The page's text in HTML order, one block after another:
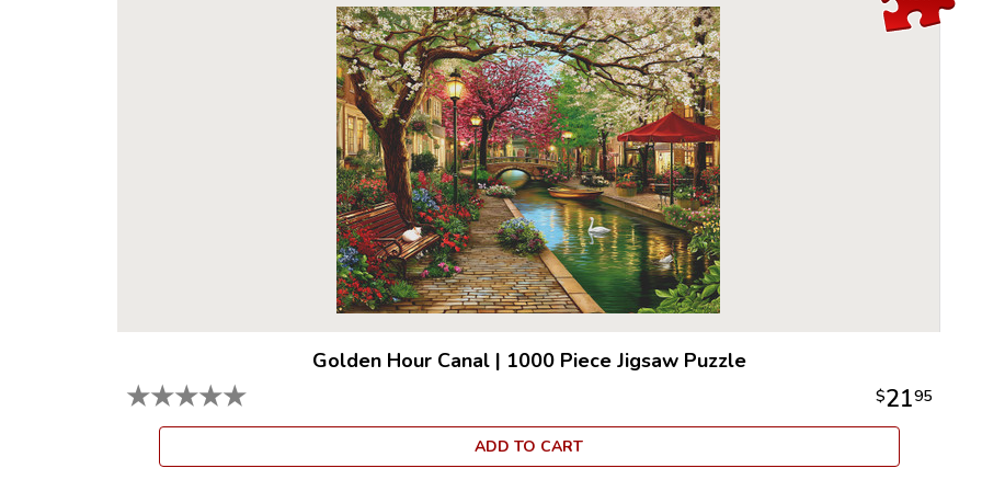
Golden Hour Canal| 1000 Piece Jigsaw Puzzle
★★★★★ $2195
ADD TO CART